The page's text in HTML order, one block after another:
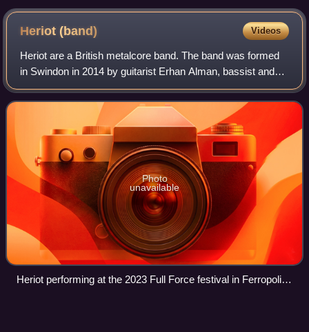
Heriot(band) Videos
Heriot are a British metalcore band. The band was formed
in Swindon in 2014 by guitarist Erhan Alman, bassist and
vocalist Jake Packer and drummer Julian Gage; in 2019,
guitarist and vocalist Debbie G
Photo
unavailable
Heriot performing at the 2023 Full Force festival in Ferropolis,